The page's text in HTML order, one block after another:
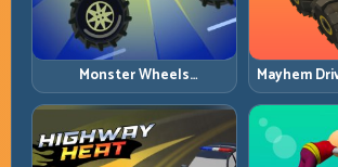
Monster Wheels
Apocalypse: Survive Chaos
with Heavy-Car Precision
Mayhem
with